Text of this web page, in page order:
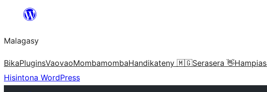
Hakany
ventiny
Malagasy
BikaPluginsVaovaoMombamombaHandikateny 🇲🇬Serasera 👋
Hisintona WordPress